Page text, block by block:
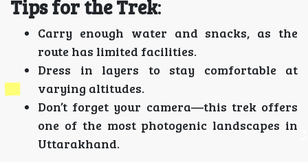
Tips for the Trek:
Carry enough water and snacks, as the
route has limited facilities.
Dress in layers to stay comfortable at
varying altitudes.
Don’t forget your camera—this trek offers
one of the most photogenic landscapes in
Uttarakhand.